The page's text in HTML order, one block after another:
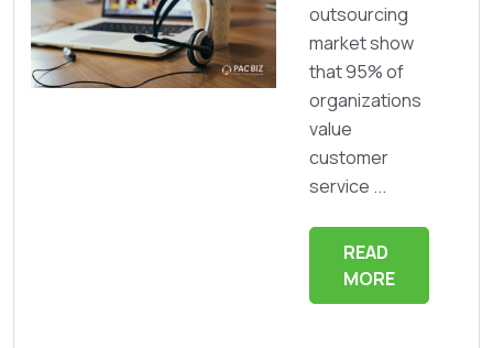
outsourcing
market show
that 95% of
organizations
value
customer
service ...
READ
MORE